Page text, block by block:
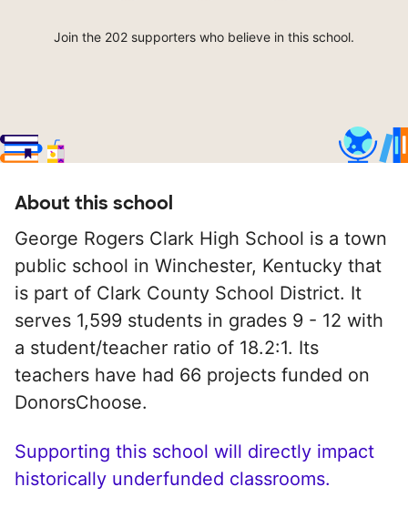
Join the 202 supporters who believe in this school.
About this school
George Rogers Clark High School is a town
public school in Winchester, Kentucky that
is part of Clark County School District. It
serves 1,599 students in grades 9 - 12 with
a student/teacher ratio of 18.2:1. Its
teachers have had 66 projects funded on
DonorsChoose.
Supporting this school will directly impact
historically underfunded classrooms.